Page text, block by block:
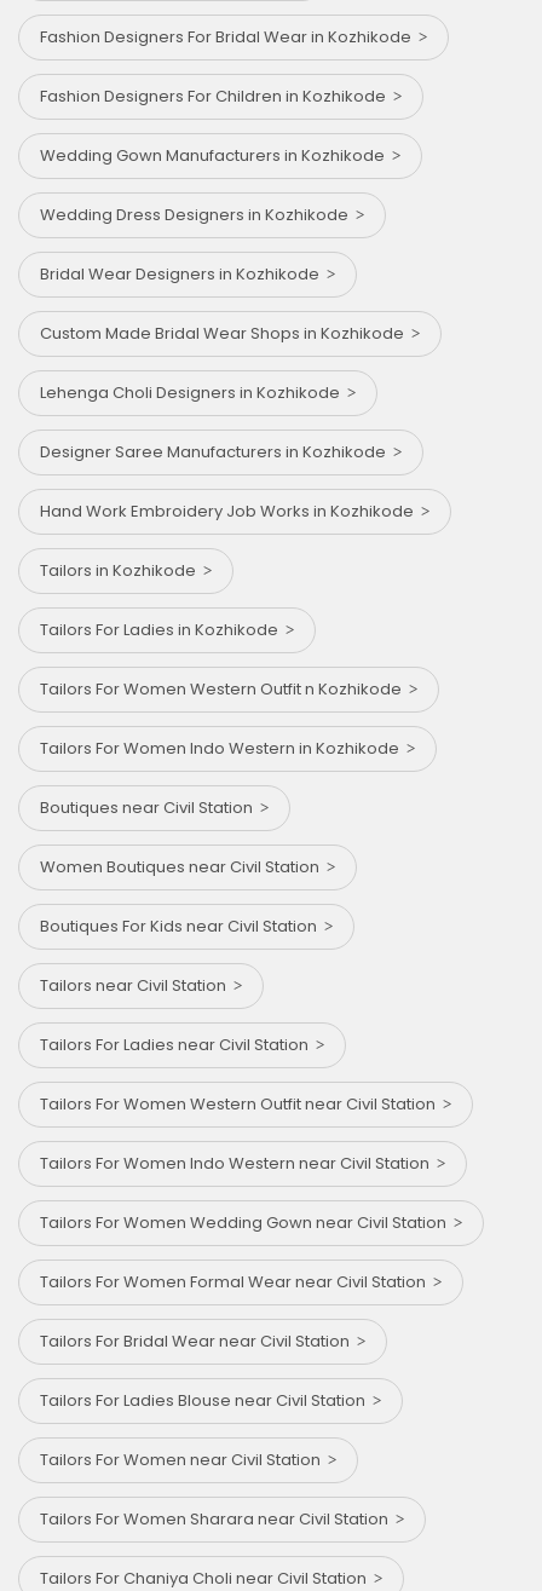
Fashion Designers For Bridal Wear in Kozhikode
Fashion Designers For Children in Kozhikode
Wedding Gown Manufacturers in Kozhikode
Wedding Dress Designers in Kozhikode
Bridal Wear Designers in Kozhikode
Custom Made Bridal Wear Shops in Kozhikode
Lehenga Choli Designers in Kozhikode
Designer Saree Manufacturers in Kozhikode
Hand Work Embroidery Job Works in Kozhikode
Tailors in Kozhikode
Tailors For Ladies in Kozhikode
Tailors For Women Western Outfit n Kozhikode
Tailors For Women Indo Western in Kozhikode
Boutiques near Civil Station
Women Boutiques near Civil Station
Boutiques For Kids near Civil Station
Tailors near Civil Station
Tailors For Ladies near Civil Station
Tailors For Women Western Outfit near Civil Station
Tailors For Women Indo Western near Civil Station
Tailors For Women Wedding Gown near Civil Station
Tailors For Women Formal Wear near Civil Station
Tailors For Bridal Wear near Civil Station
Tailors For Ladies Blouse near Civil Station
Tailors For Women near Civil Station
Tailors For Women Sharara near Civil Station
Tailors For Chaniya Choli near Civil Station